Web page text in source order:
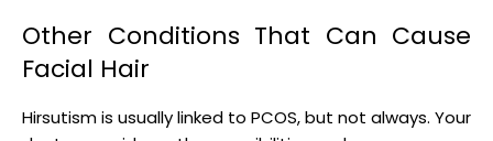
Other Conditions That Can Cause
Facial Hair
Hirsutism is usually linked to PCOS, but not always. Your